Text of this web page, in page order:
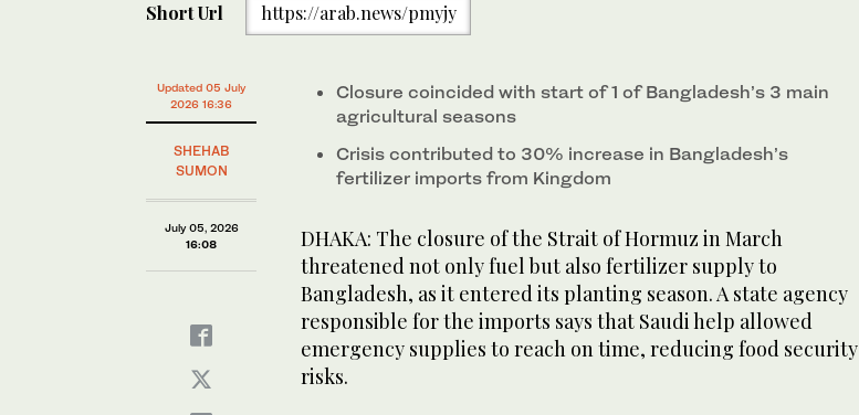
Short Url https://arab.news/pmyjy
Updated 05 July
2026 16:36
SHEHAB
SUMON
July 05, 2026
16:08
Closure coincided with start of 1 of Bangladesh’s 3 main
agricultural seasons
Crisis contributed to 30% increase in Bangladesh’s
fertilizer imports from Kingdom
DHAKA: The closure of the Strait of Hormuz in March
threatened not only fuel but also fertilizer supply to
Bangladesh, as it entered its planting season. A state agency
responsible for the imports says that Saudi help allowed
emergency supplies to reach on time, reducing food security
risks.